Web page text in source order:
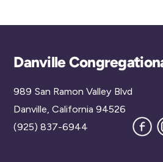
Back
Danville
989 San Ramon Valley Blvd
Danville, California 94526
(925) 837-6944